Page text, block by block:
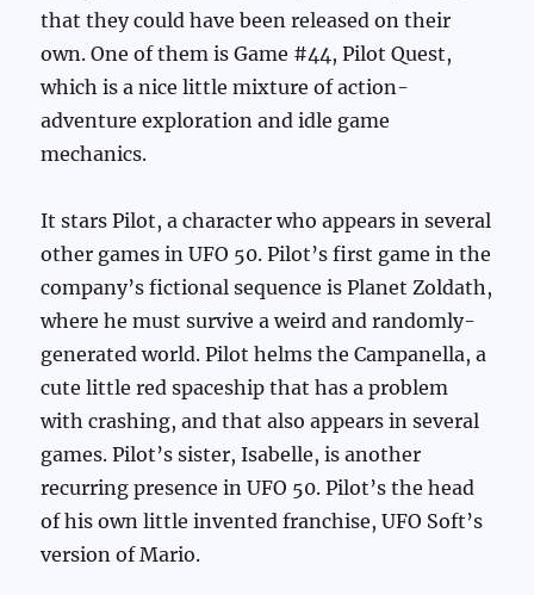
that they could have been released on their
own. One of them is Game #44, Pilot Quest,
which is a nice little mixture of action-
adventure exploration and idle game
mechanics.
It stars Pilot, a character who appears in several
other games in UFO 50. Pilot’s first game in the
company’s fictional sequence is Planet Zoldath,
where he must survive a weird and randomly-
generated world. Pilot helms the Campanella, a
cute little red spaceship that has a problem
with crashing, and that also appears in several
games. Pilot’s sister, Isabelle, is another
recurring presence in UFO 50. Pilot’s the head
of his own little invented franchise, UFO Soft’s
version of Mario.